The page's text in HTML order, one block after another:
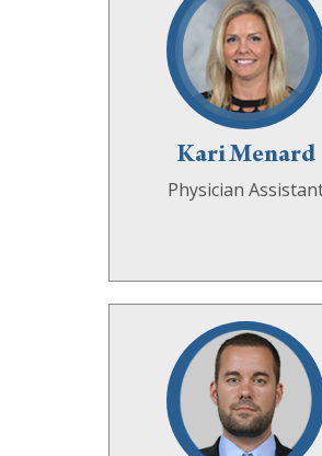
Kari Menard
Physician